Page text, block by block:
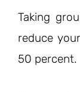
Taking
reduce
50 percent.